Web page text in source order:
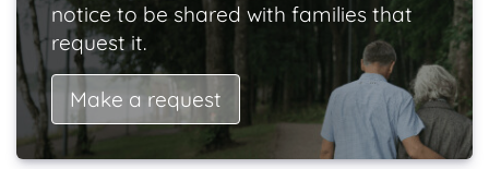
notice to be shared with families that
request it.
Make a request